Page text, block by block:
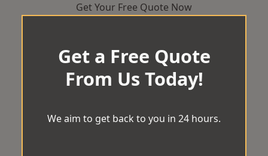
Get Your Free Quote Now
Get a Free Quote
From Us Today!
We aim to get back to you in 24 hours.